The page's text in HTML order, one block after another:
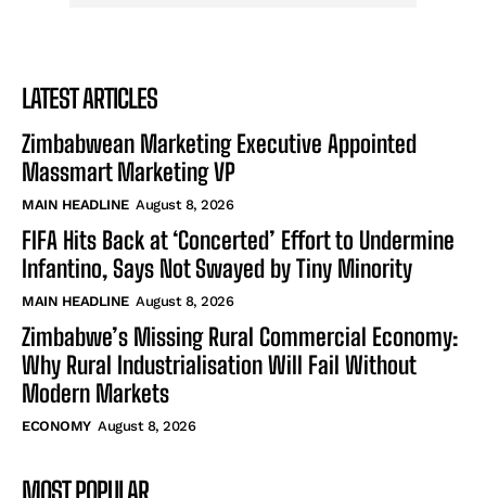
LATEST ARTICLES
Zimbabwean Marketing Executive Appointed
Massmart Marketing VP
MAIN HEADLINE August 8, 2026
FIFA Hits Back at ‘Concerted’ Effort to Undermine
Infantino, Says Not Swayed by Tiny Minority
MAIN HEADLINE August 8, 2026
Zimbabwe’s Missing Rural Commercial Economy:
Why Rural Industrialisation Will Fail Without
Modern Markets
ECONOMY August 8, 2026
MOST POPULAR